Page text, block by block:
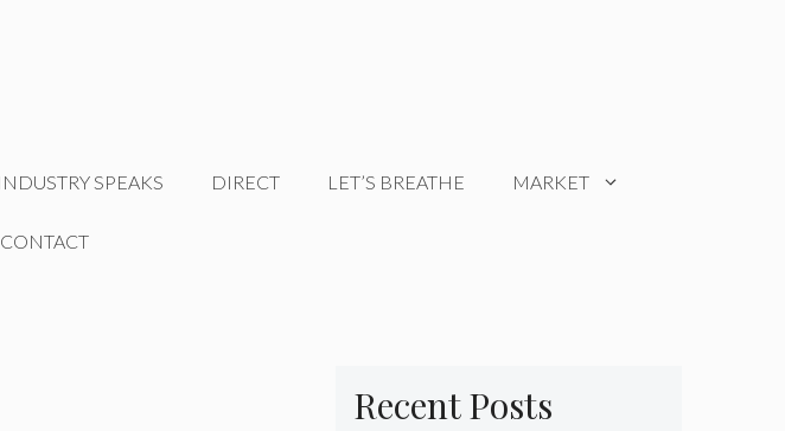
INDUSTRY SPEAKS DIRECT LET’S BREATHE MARKET
CONTACT
Recent Posts